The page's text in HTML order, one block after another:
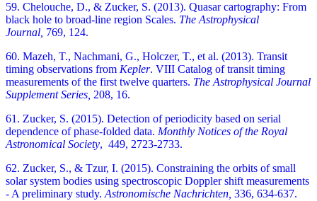
59. Chelouche, D., & Zucker, S. (2013). Quasar cartography: From
black hole to broad-line region Scales. The Astrophysical
Journal, 769, 124.
60. Mazeh, T., Nachmani, G., Holczer, T., et al. (2013). Transit
timing observations from Kepler. VIII Catalog of transit timing
measurements of the first twelve quarters. The Astrophysical Journal
Supplement Series, 208, 16.
61. Zucker, S. (2015). Detection of periodicity based on serial
dependence of phase-folded data. Monthly Notices of the Royal
Astronomical Society, 449, 2723-2733.
62. Zucker, S., & Tzur, I. (2015). Constraining the orbits of small
solar system bodies using spectroscopic Doppler shift measurements
- A preliminary study. Astronomische Nachrichten, 336, 634-637.